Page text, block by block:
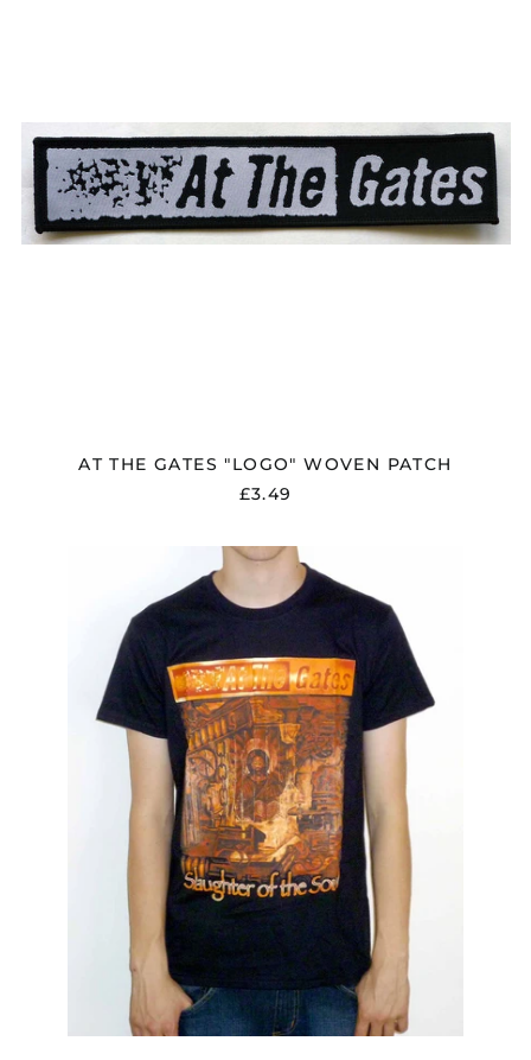
AT THE GATES "LOGO" WOVEN PATCH
£3.49
AT
THE
GATES
THE
SOUL"
CLASSIC
T-
SHIRT